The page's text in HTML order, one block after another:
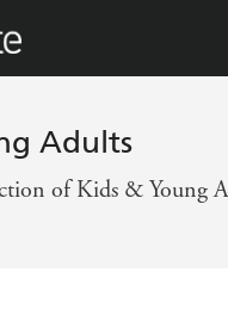
Adults
of Kids & Young